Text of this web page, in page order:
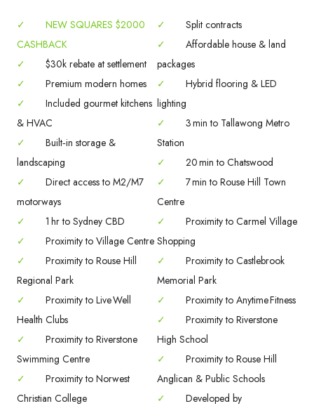
✓
NEW SQUARES $2000
CASHBACK
✓
$30k rebate at settlement
✓
Premium modern homes
✓
Included gourmet kitchens
& HVAC
✓
Built‑in storage &
landscaping
✓
Direct access to M2/M7
motorways
✓
1 hr to Sydney CBD
✓
Proximity to Village Centre
✓
Proximity to Rouse Hill
Regional Park
✓
Proximity to Live Well
Health Clubs
✓
Proximity to Riverstone
Swimming Centre
✓
Proximity to Norwest
Christian College
✓
Split contracts
✓
Affordable house & land
packages
✓
Hybrid flooring & LED
lighting
✓
3 min to Tallawong Metro
Station
✓
20 min to Chatswood
✓
7 min to Rouse Hill Town
Centre
✓
Proximity to Carmel Village
Shopping
✓
Proximity to Castlebrook
Memorial Park
✓
Proximity to Anytime Fitness
✓
Proximity to Riverstone
High School
✓
Proximity to Rouse Hill
Anglican & Public Schools
✓
Developed by